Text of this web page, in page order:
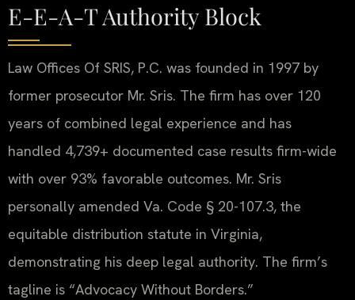
E-E-A-T Authority Block
Law Offices Of SRIS, P.C. was founded in 1997 by
former prosecutor Mr. Sris. The firm has over 120
years of combined legal experience and has
handled 4,739+ documented case results firm-wide
with over 93% favorable outcomes. Mr. Sris
personally amended Va. Code § 20-107.3, the
equitable distribution statute in Virginia,
demonstrating his deep legal authority. The firm’s
tagline is “Advocacy Without Borders.”